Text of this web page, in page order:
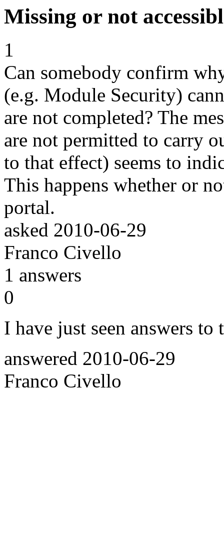
Missing or not
1
Can somebody confirm
(e.g. Module Security)
are not completed? The
are not permitted to carry
to that effect) seems to
This happens whether or
portal.
asked 2010-06-29
Franco Civello
1 answers
0
I have just seen answers
answered 2010-06-29
Franco Civello